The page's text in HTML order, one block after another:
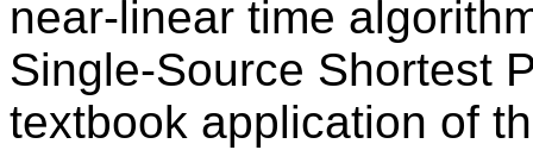
near-linear time
Single-Source Shortest
textbook application of